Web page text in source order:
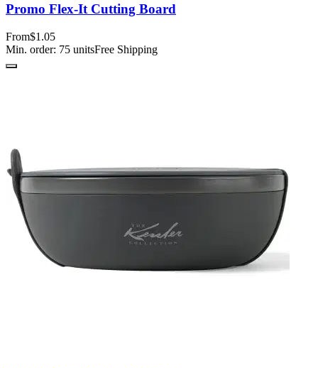
Promo Flex-It Cutting Board
From$1.05
Min. order: 75 unitsFree Shipping